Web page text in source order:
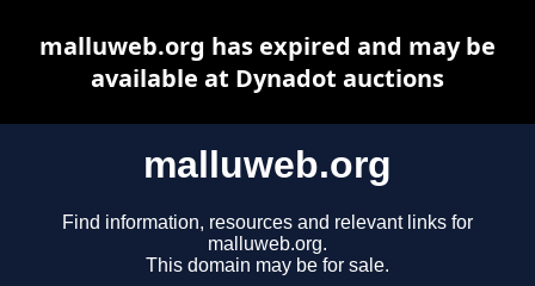
malluweb.org
Find information, resources and relevant links for
malluweb.org.
This domain may be for sale.
malluweb.org has expired and may be
available at Dynadot auctions